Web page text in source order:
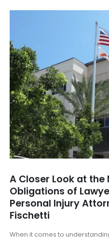
A Closer Look at the
Obligations of
Personal Injury
Fischetti
When it comes to